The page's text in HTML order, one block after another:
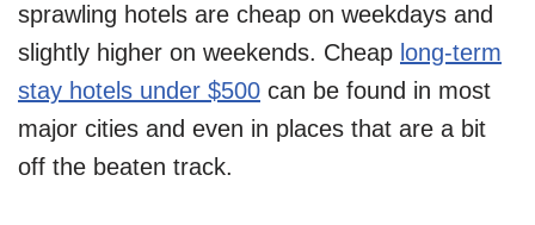
sprawling hotels are cheap on weekdays and
slightly higher on weekends. Cheap long-term
stay hotels under $500 can be found in most
major cities and even in places that are a bit
off the beaten track.